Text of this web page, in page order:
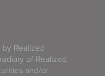
by Realized
of Realized
and/or